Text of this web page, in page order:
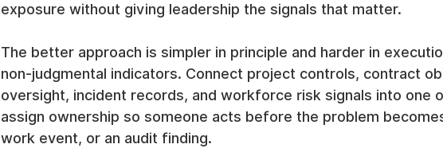
exposure without giving leadership the signals that matter.
The better approach is simpler in principle and harder in
non-judgmental indicators. Connect project controls, contract
oversight, incident records, and workforce risk signals into one
assign ownership so someone acts before the problem
work event, or an audit finding.